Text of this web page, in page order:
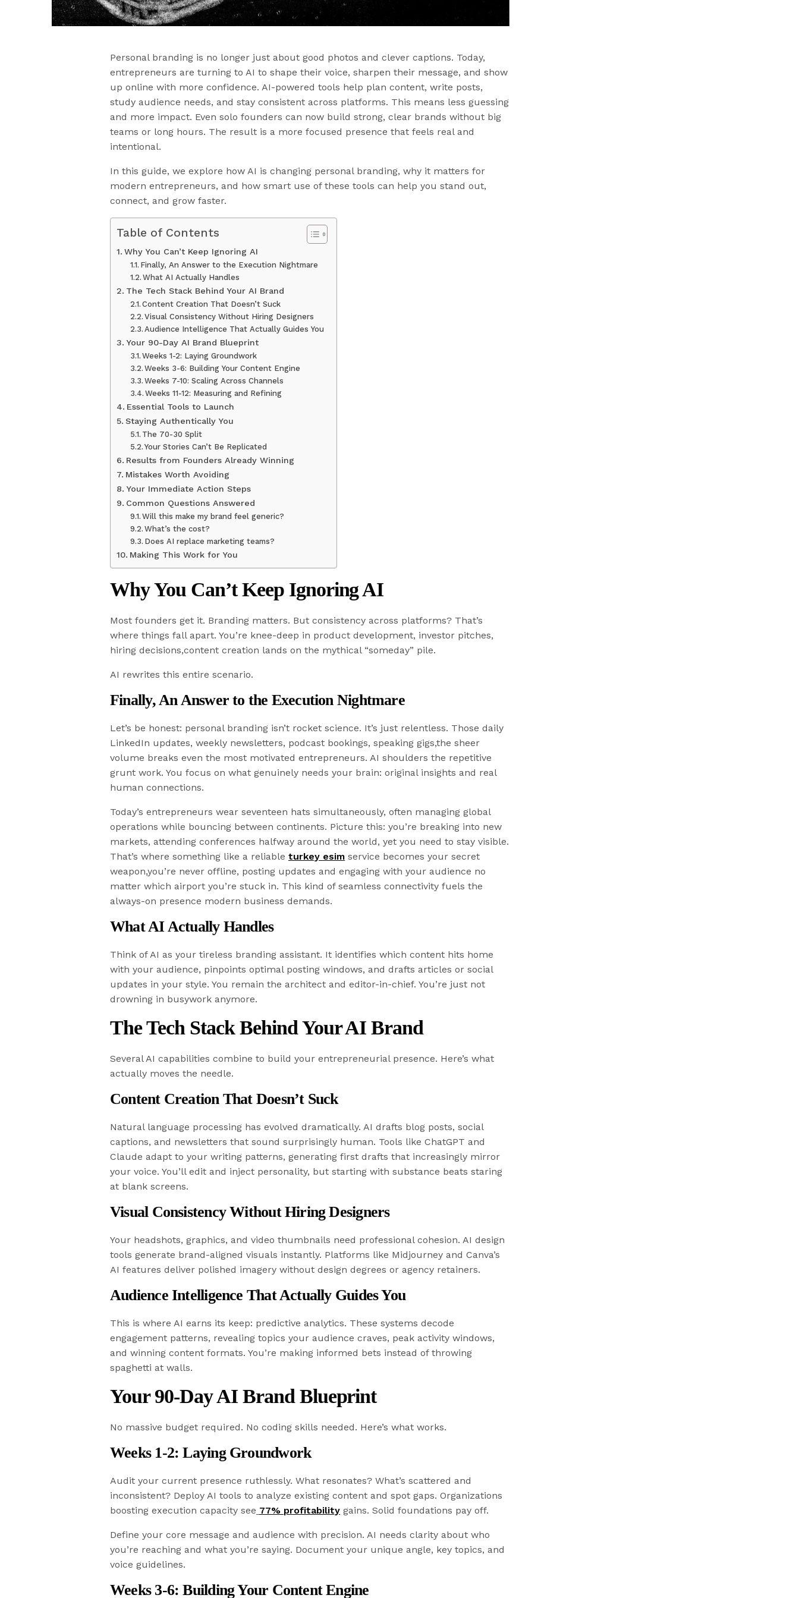
Personal branding is no longer just about good photos and clever captions. Today,
entrepreneurs are turning to AI to shape their voice, sharpen their message, and show
up online with more confidence. AI-powered tools help plan content, write posts,
study audience needs, and stay consistent across platforms. This means less guessing
and more impact. Even solo founders can now build strong, clear brands without big
teams or long hours. The result is a more focused presence that feels real and
intentional.
In this guide, we explore how AI is changing personal branding, why it matters for
modern entrepreneurs, and how smart use of these tools can help you stand out,
connect, and grow faster.
Table of Contents
Why You Can’t Keep Ignoring AI
Finally, An Answer to the Execution Nightmare
What AI Actually Handles
The Tech Stack Behind Your AI Brand
Content Creation That Doesn’t Suck
Visual Consistency Without Hiring Designers
Audience Intelligence That Actually Guides You
Your 90-Day AI Brand Blueprint
Weeks 1-2: Laying Groundwork
Weeks 3-6: Building Your Content Engine
Weeks 7-10: Scaling Across Channels
Weeks 11-12: Measuring and Refining
Essential Tools to Launch
Staying Authentically You
The 70-30 Split
Your Stories Can’t Be Replicated
Results from Founders Already Winning
Mistakes Worth Avoiding
Your Immediate Action Steps
Common Questions Answered
Will this make my brand feel generic?
What’s the cost?
Does AI replace marketing teams?
Making This Work for You
Why You Can’t Keep Ignoring AI
Most founders get it. Branding matters. But consistency across platforms? That’s
where things fall apart. You’re knee-deep in product development, investor pitches,
hiring decisions,content creation lands on the mythical “someday” pile.
AI rewrites this entire scenario.
Finally, An Answer to the Execution Nightmare
Let’s be honest: personal branding isn’t rocket science. It’s just relentless. Those daily
LinkedIn updates, weekly newsletters, podcast bookings, speaking gigs,the sheer
volume breaks even the most motivated entrepreneurs. AI shoulders the repetitive
grunt work. You focus on what genuinely needs your brain: original insights and real
human connections.
Today’s entrepreneurs wear seventeen hats simultaneously, often managing global
operations while bouncing between continents. Picture this: you’re breaking into new
markets, attending conferences halfway around the world, yet you need to stay visible.
That’s where something like a reliableturkey esim service becomes your secret
weapon,you’re never offline, posting updates and engaging with your audience no
matter which airport you’re stuck in. This kind of seamless connectivity fuels the
always-on presence modern business demands.
What AI Actually Handles
Think of AI as your tireless branding assistant. It identifies which content hits home
with your audience, pinpoints optimal posting windows, and drafts articles or social
updates in your style. You remain the architect and editor-in-chief. You’re just not
drowning in busywork anymore.
The Tech Stack Behind Your AI Brand
Several AI capabilities combine to build your entrepreneurial presence. Here’s what
actually moves the needle.
Content Creation That Doesn’t Suck
Natural language processing has evolved dramatically. AI drafts blog posts, social
captions, and newsletters that sound surprisingly human. Tools like ChatGPT and
Claude adapt to your writing patterns, generating first drafts that increasingly mirror
your voice. You’ll edit and inject personality, but starting with substance beats staring
at blank screens.
Visual Consistency Without Hiring Designers
Your headshots, graphics, and video thumbnails need professional cohesion. AI design
tools generate brand-aligned visuals instantly. Platforms like Midjourney and Canva’s
AI features deliver polished imagery without design degrees or agency retainers.
Audience Intelligence That Actually Guides You
This is where AI earns its keep: predictive analytics. These systems decode
engagement patterns, revealing topics your audience craves, peak activity windows,
and winning content formats. You’re making informed bets instead of throwing
spaghetti at walls.
Your 90-Day AI Brand Blueprint
No massive budget required. No coding skills needed. Here’s what works.
Weeks 1-2: Laying Groundwork
Audit your current presence ruthlessly. What resonates? What’s scattered and
inconsistent? Deploy AI tools to analyze existing content and spot gaps. Organizations
boosting execution capacity see 77% profitability gains. Solid foundations pay off.
Define your core message and audience with precision. AI needs clarity about who
you’re reaching and what you’re saying. Document your unique angle, key topics, and
voice guidelines.
Weeks 3-6: Building Your Content Engine